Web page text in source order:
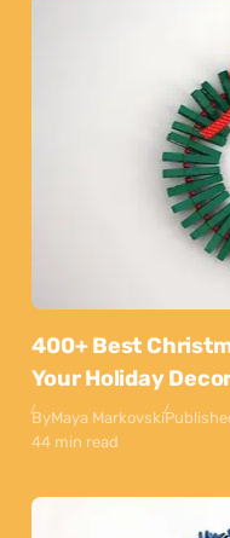
400+ Best
Your Holiday
ByMaya Markovski
44 min read